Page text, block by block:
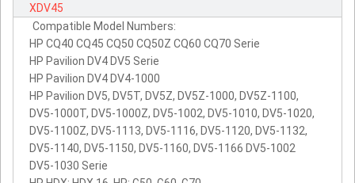
XDV45
Compatible Model Numbers:
HP CQ40 CQ45 CQ50 CQ50Z CQ60 CQ70 Serie
HP Pavilion DV4 DV5 Serie
HP Pavilion DV4 DV4-1000
HP Pavilion DV5, DV5T, DV5Z, DV5Z-1000, DV5Z-1100,
DV5-1000T, DV5-1000Z, DV5-1002, DV5-1010, DV5-1020,
DV5-1100Z, DV5-1113, DV5-1116, DV5-1120, DV5-1132,
DV5-1140, DV5-1150, DV5-1160, DV5-1166 DV5-1002
DV5-1030 Serie